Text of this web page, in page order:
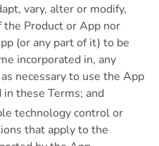
vary, alter or modify,
Product or App nor
(or any part of it) to be
incorporated in, any
necessary to use the App
these Terms; and
technology control or
that apply to the